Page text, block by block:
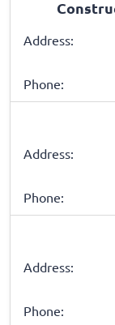
Address:
Phone:
Address:
Phone:
Address:
Phone: